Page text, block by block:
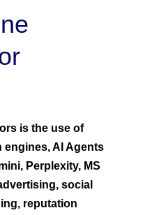
is the use of
AI Agents
Perplexity, MS
social
reputation